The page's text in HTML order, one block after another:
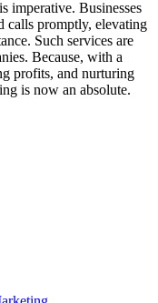
imperative. Businesses
calls promptly, elevating
Such services are
Because, with a
profits, and nurturing
is now an absolute.